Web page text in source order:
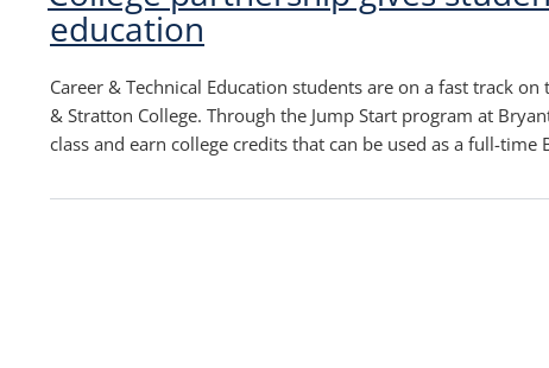
education
Career & Technical Education students are on a fast track
& Stratton College. Through the Jump Start program at
class and earn college credits that can be used as a full-